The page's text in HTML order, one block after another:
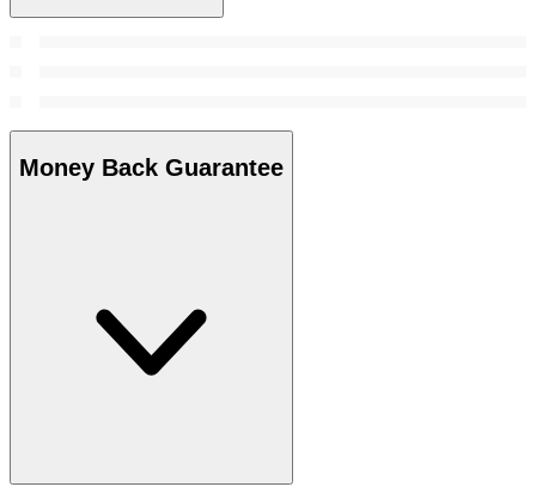
Money Back Guarantee